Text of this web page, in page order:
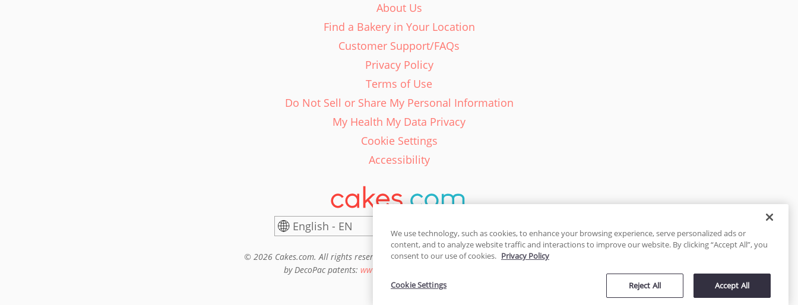
About Us
Find a Bakery in Your Location
Customer Support/FAQs
Privacy Policy
Terms of Use
Do Not Sell or Share My Personal Information
My Health My Data Privacy
Cookie Settings
Accessibility
English - EN
© 2026 Cakes.com. All rights reserved. Cakes.com is patented and is also protected
by DecoPac patents: www.decopac.com/intellectual-properties
We use technology, such as cookies, to enhance your browsing experience, serve personalized ads or
content, and to analyze website traffic and interactions to improve our website. By clicking “Accept All”, you
consent to our use of cookies. Privacy Policy
Reject All Accept All
Cookie Settings